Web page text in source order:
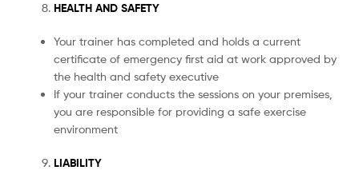
HEALTH AND SAFETY
Your trainer has completed and holds a current
certificate of emergency first aid at work approved by
the health and safety executive
If your trainer conducts the sessions on your premises,
you are responsible for providing a safe exercise
environment
LIABILITY